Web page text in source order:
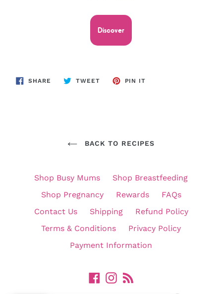
Discover
SHARE SHARE
ON
TWEETTWEET
PIN IT
BACK TO RECIPES
Shop Busy Mums
Shop Breastfeeding
Shop Pregnancy
Rewards
FAQs
Contact Us
Shipping
Refund Policy
Terms & Conditions
Privacy Policy
Payment Information
Facebook
Instagram